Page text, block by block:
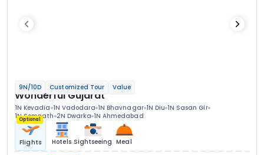
9N/10D Customized Tour Value
Wonderful Gujarat
1N Kevadia 1N Vadodara 1N Bhavnagar 1N Diu 1N Sasan Gir
1N Somnath 2N Dwarka 1N Ahmedabad
Optional
Flights Hotels Sightseeing Meal